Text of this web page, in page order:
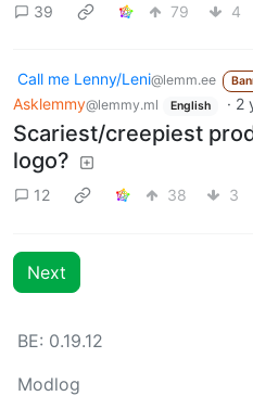
39 79 4
Call me Lenny/Leni@lemm.ee
Asklemmy@lemmy.ml English · 2
Scariest/creepiest
logo?
12 38 3
Next
BE: 0.19.12
Modlog